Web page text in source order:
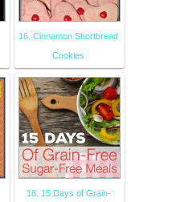
16. Cinnamon Shortbread
Cookies
18. 15 Days of Grain-